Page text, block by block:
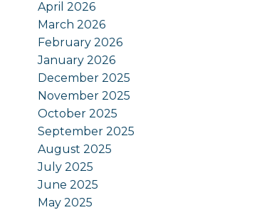
April 2026
March 2026
February 2026
January 2026
December 2025
November 2025
October 2025
September 2025
August 2025
July 2025
June 2025
May 2025